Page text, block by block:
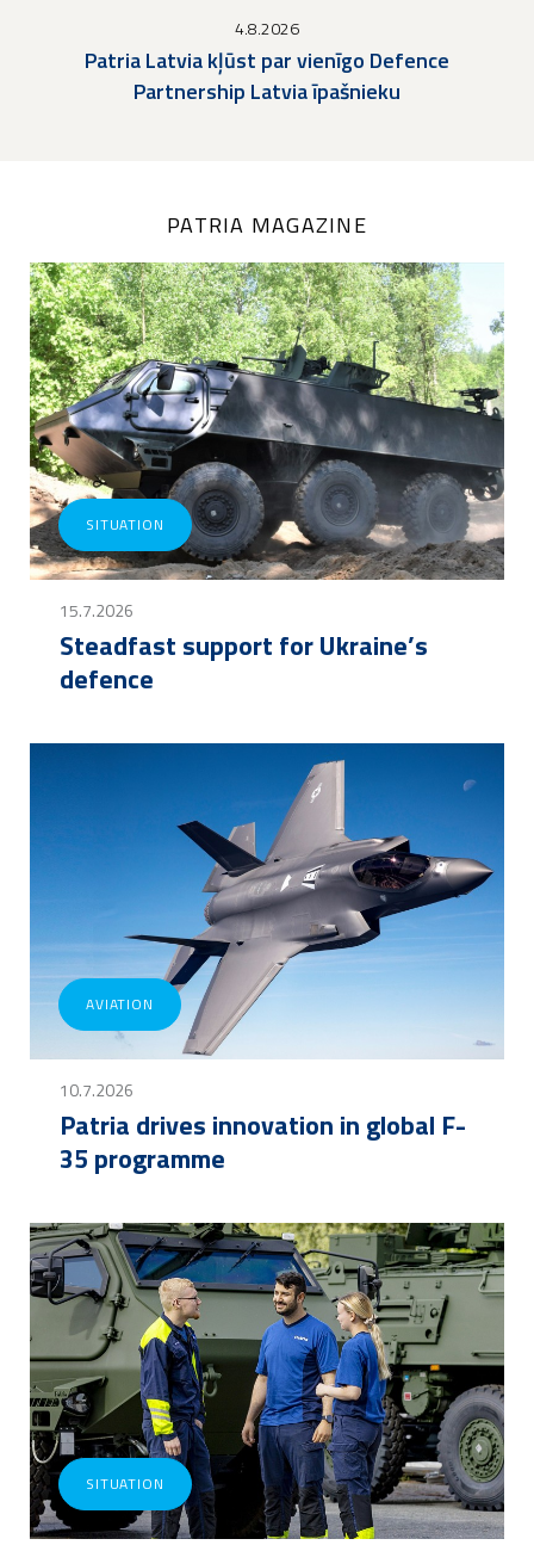
4.8.2026
Patria Latvia kļūst par vienīgo Defence
Partnership Latvia īpašnieku
PATRIA MAGAZINE
SITUATION
15.7.2026
Steadfast support for Ukraine’s
defence
AVIATION
10.7.2026
Patria drives innovation in global F-
35 programme
SITUATION